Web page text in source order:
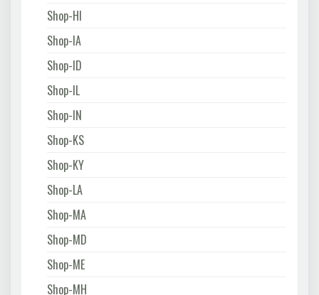
Shop-HI
Shop-IA
Shop-ID
Shop-IL
Shop-IN
Shop-KS
Shop-KY
Shop-LA
Shop-MA
Shop-MD
Shop-ME
Shop-MH